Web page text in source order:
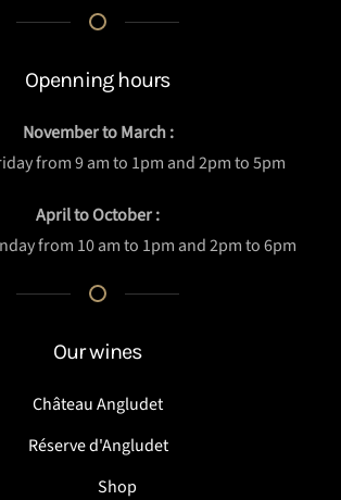
Openning hours
November to March :
from 9 am to 1pm and 2pm to 5pm
April to October :
from 10 am to 1pm and 2pm to 6pm
Our wines
Château Angludet
Réserve d'Angludet
Shop